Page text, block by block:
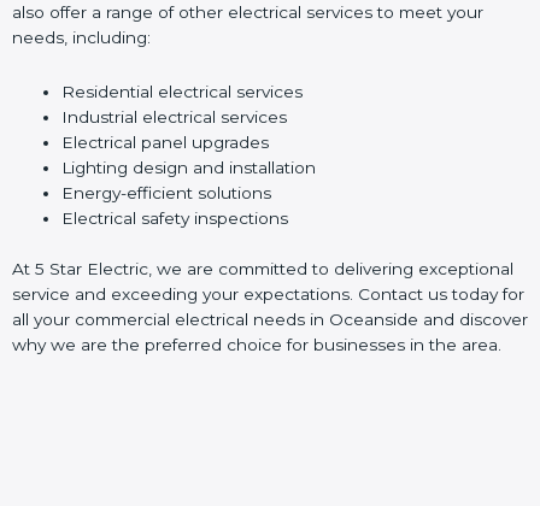
also offer a range of other electrical services to meet your
needs, including:
Residential electrical services
Industrial electrical services
Electrical panel upgrades
Lighting design and installation
Energy-efficient solutions
Electrical safety inspections
At 5 Star Electric, we are committed to delivering exceptional
service and exceeding your expectations. Contact us today for
all your commercial electrical needs in Oceanside and discover
why we are the preferred choice for businesses in the area.